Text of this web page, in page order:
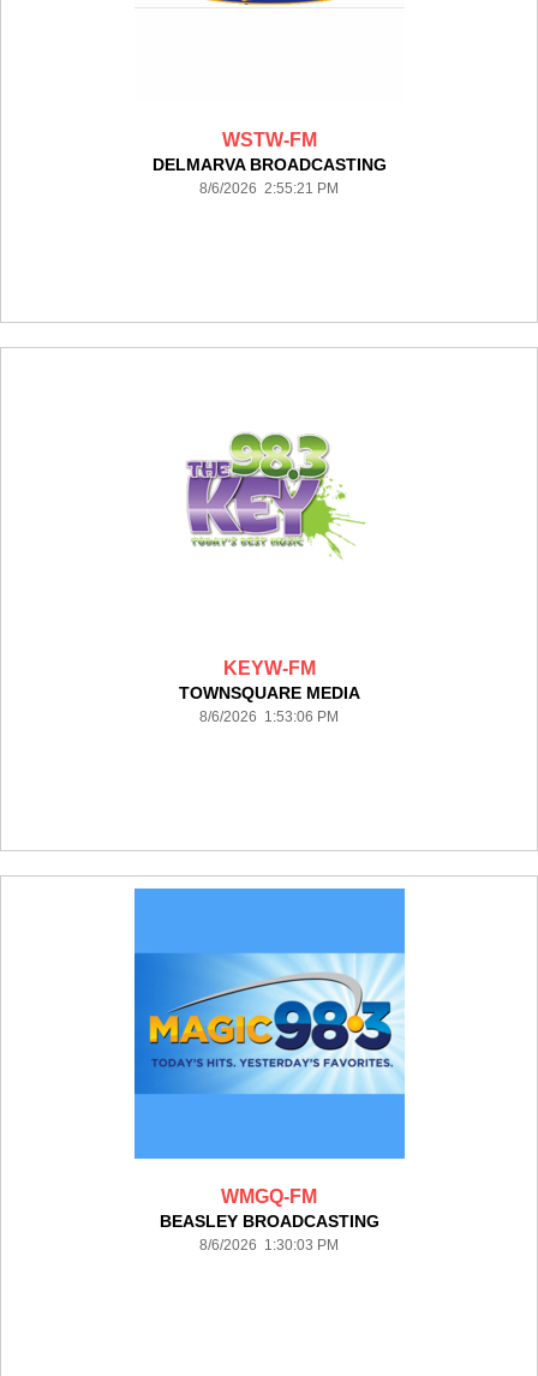
WSTW-FM
DELMARVA BROADCASTING
8/6/2026 2:55:21 PM
KEYW-FM
TOWNSQUARE MEDIA
8/6/2026 1:53:06 PM
WMGQ-FM
BEASLEY BROADCASTING
8/6/2026 1:30:03 PM